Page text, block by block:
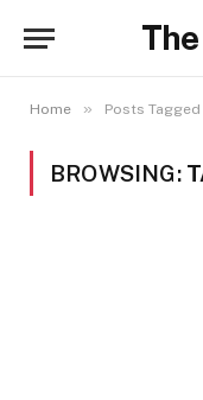
Home » Posts
BROWSING: